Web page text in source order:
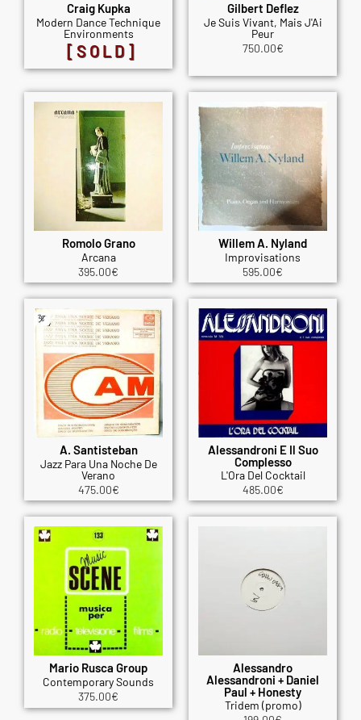
Craig Kupka
Modern Dance Technique
Environments
[SOLD]
Gilbert Deflez
Je Suis Vivant, Mais J'Ai
Peur
750.00€
Romolo Grano
Arcana
395.00€
Willem A. Nyland
Improvisations
595.00€
A. Santisteban
Jazz Para Una Noche De
Verano
475.00€
Alessandroni E Il Suo
Complesso
L'Ora Del Cocktail
485.00€
Mario Rusca Group
Contemporary Sounds
375.00€
Alessandro
Alessandroni + Daniel
Paul + Honesty
Tridem (promo)